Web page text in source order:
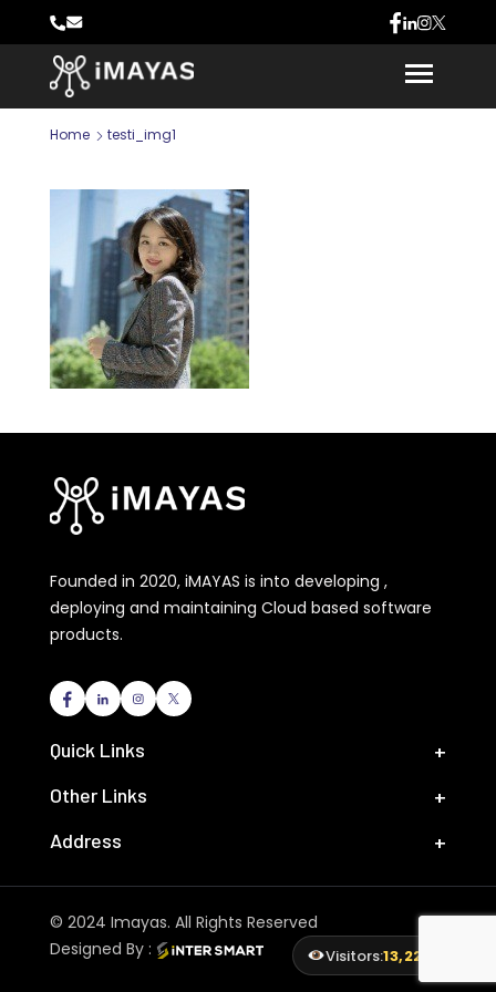
Home testi_img1
Founded in 2020, iMAYAS is into developing ,
deploying and maintaining Cloud based software
products.
Quick Links
Other Links
Address
© 2024 Imayas. All Rights Reserved
Designed By :
Visitors:13,228